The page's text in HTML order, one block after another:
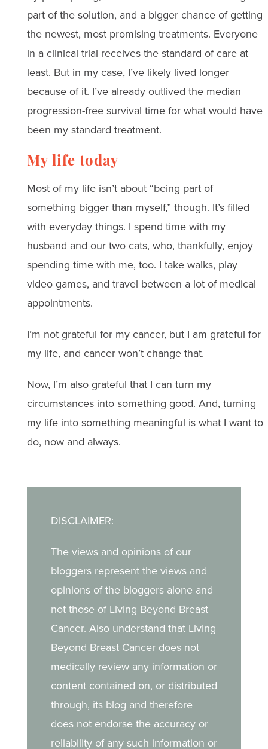
part of the solution, and a bigger chance of getting
the newest, most promising treatments. Everyone
in a clinical trial receives the standard of care at
least. But in my case, I’ve likely lived longer
because of it. I’ve already outlived the median
progression-free survival time for what would have
been my standard treatment.
My life today
Most of my life isn’t about “being part of
something bigger than myself,” though. It’s filled
with everyday things. I spend time with my
husband and our two cats, who, thankfully, enjoy
spending time with me, too. I take walks, play
video games, and travel between a lot of medical
appointments.
I’m not grateful for my cancer, but I am grateful for
my life, and cancer won’t change that.
Now, I’m also grateful that I can turn my
circumstances into something good. And, turning
my life into something meaningful is what I want to
do, now and always.
DISCLAIMER:
The views and opinions of our
bloggers represent the views and
opinions of the bloggers alone and
not those of Living Beyond Breast
Cancer. Also understand that Living
Beyond Breast Cancer does not
medically review any information or
content contained on, or distributed
through, its blog and therefore
does not endorse the accuracy or
reliability of any such information or